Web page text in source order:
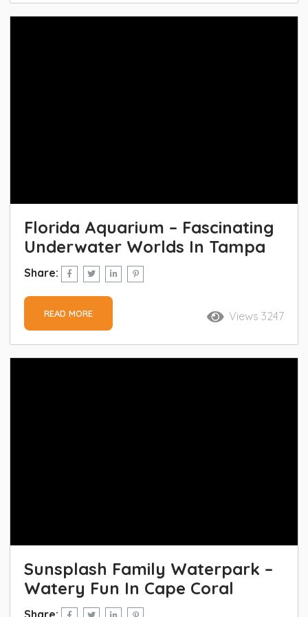
Florida Aquarium – Fascinating
Underwater Worlds In Tampa
Share:
Views 3247
READ MORE
Sunsplash Family Waterpark –
Watery Fun In Cape Coral
Share: